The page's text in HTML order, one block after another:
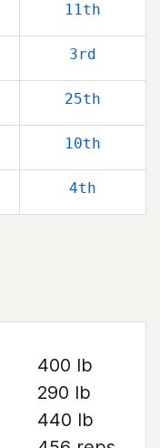
11th
3rd
25th
10th
4th
400 lb
290 lb
440 lb